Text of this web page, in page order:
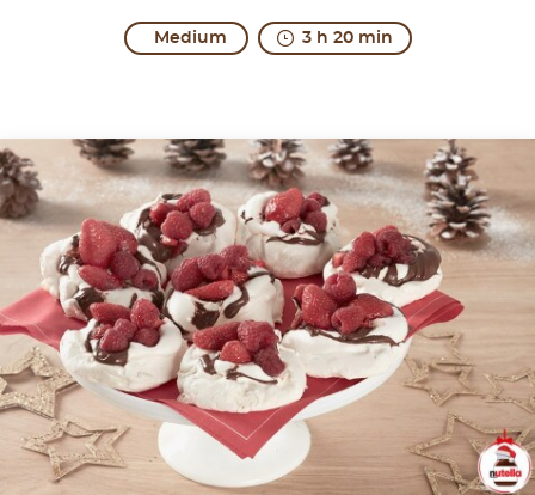
Medium 3 h 20 min